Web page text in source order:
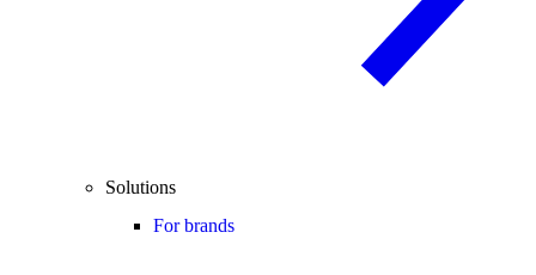
Solutions
For brands